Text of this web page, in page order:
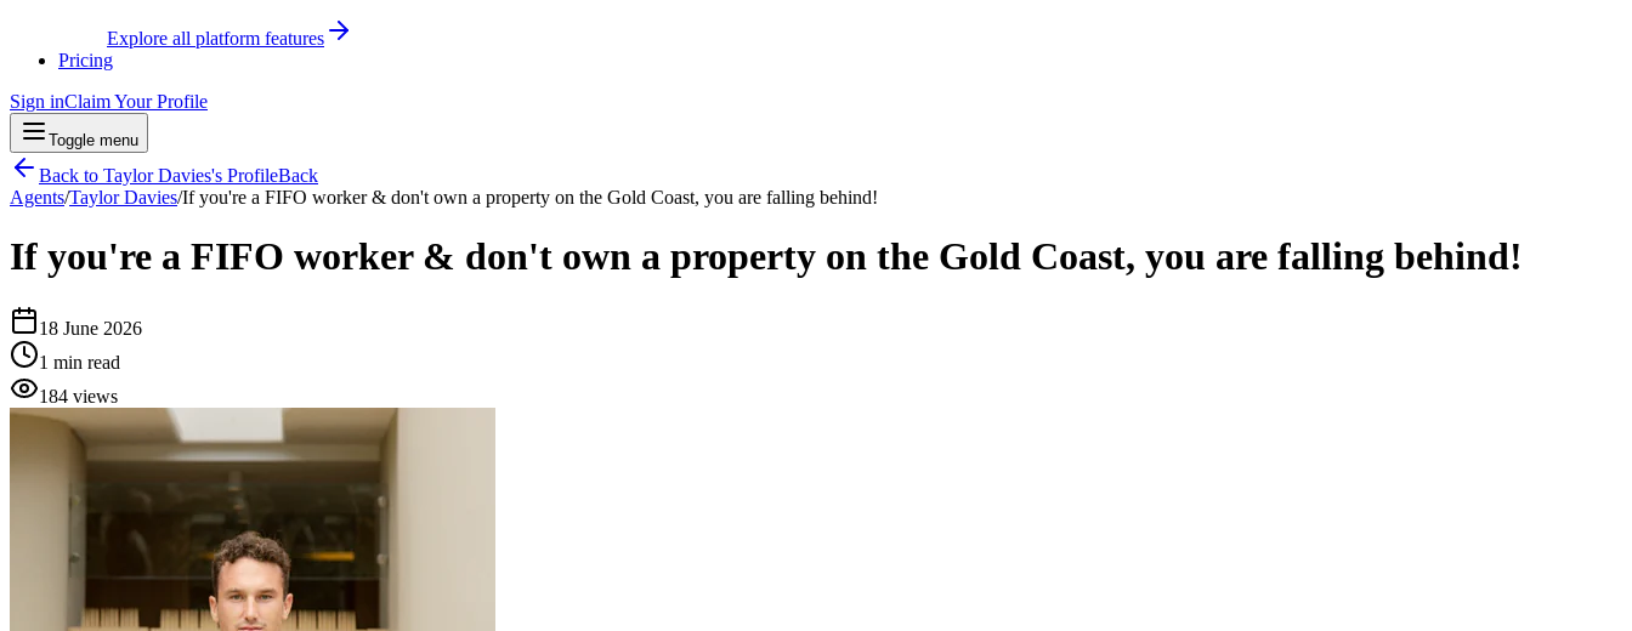
Explore all platform features
Pricing
Sign inClaim Your Profile
Toggle menu
Back to Taylor Davies's ProfileBack
Agents/Taylor Davies/If you're a FIFO worker & don't own a property on the Gold Coast, you are falling behind!
If you're a FIFO worker & don't own a property on the Gold Coast, you are falling behind!
18 June 2026
1 min read
184 views